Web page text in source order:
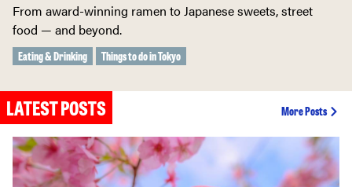
From award-winning ramen to Japanese sweets, street
food — and beyond.
Eating & Drinking Things to do in Tokyo
LATEST POSTS More Posts